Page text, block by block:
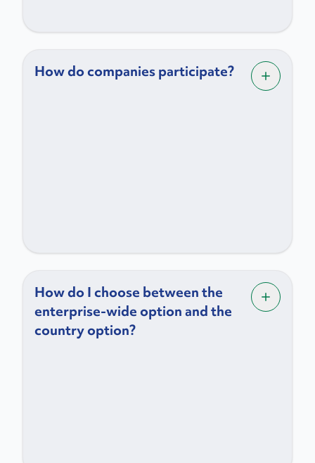
How do companies participate?
How do I choose between the
enterprise-wide option and the
country option?